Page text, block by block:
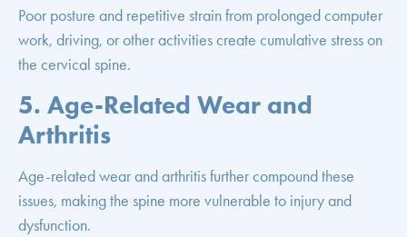
Poor posture and repetitive strain from prolonged computer
work, driving, or other activities create cumulative stress on
the cervical spine.
5. Age-Related Wear and
Arthritis
Age-related wear and arthritis further compound these
issues, making the spine more vulnerable to injury and
dysfunction.